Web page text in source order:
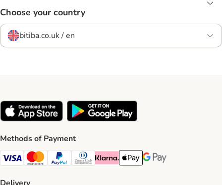
Choose your country
bitiba.co.uk / en
Methods of Payment
Visa Payment Method
Mastercard Payment Method
PayPal Payment Method
Diners Club Payment Method
Klarna Payment Method
Apple Pay Payment Method
Google Pay Payment